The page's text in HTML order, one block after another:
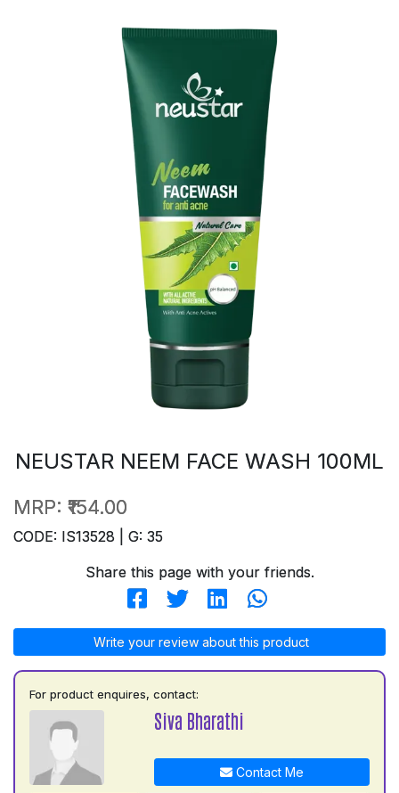
NEUSTAR NEEM FACE WASH 100ML
MRP: ₹154.00
CODE: IS13528 | G: 35
Share this page with your friends.
Write your review about this product
For product enquires, contact:
Siva Bharathi
Contact Me